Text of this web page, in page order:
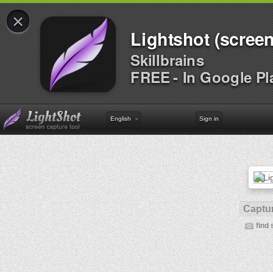
×
Lightshot
Skillbrains
FREE - In Google
English Sign in
find